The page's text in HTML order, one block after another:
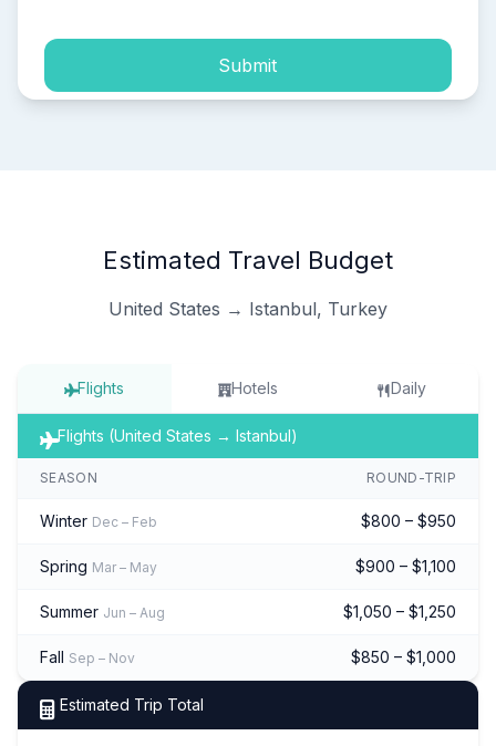
Submit
Estimated Travel Budget
United States → Istanbul, Turkey
Flights Hotels Daily
Flights (United States → Istanbul)
SEASON ROUND-TRIP
Winter Dec – Feb $800 – $950
Spring Mar – May $900 – $1,100
Summer Jun – Aug $1,050 – $1,250
Fall Sep – Nov $850 – $1,000
Estimated Trip Total